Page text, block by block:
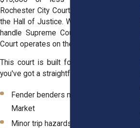
Rochester City Court, which is also inside
the Hall of Justice. While the upper floors
handle Supreme Court matters, the City
Court operates on the lower levels.
This court is built for speed. It's ideal if
you've got a straightforward claim:
Fender benders near the Public
Market
Minor trip hazards in apartment